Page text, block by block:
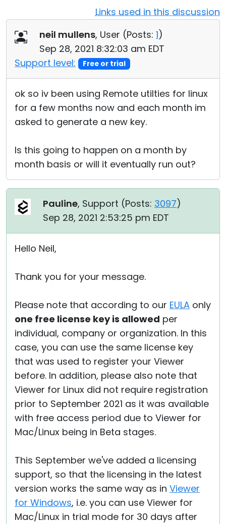
Links used in this discussion
neil mullens, User (Posts: 1)
Sep 28, 2021 8:32:03 am EDT
Support level:
Free or trial
ok so iv been using Remote utilties for linux
for a few months now and each month im
asked to generate a new key.
Is this going to happen on a month by
month basis or will it eventually run out?
Pauline, Support (Posts: 3097)
Sep 28, 2021 2:53:25 pm EDT
Hello Neil,
Thank you for your message.
Please note that according to our EULA only
one free license key is allowed per
individual, company or organization. In this
case, you can use the same license key
that was used to register your Viewer
before. In addition, please also note that
Viewer for Linux did not require registration
prior to September 2021 as it was available
with free access period due to Viewer for
Mac/Linux being in Beta stages.
This September we've added a licensing
support, so that the licensing in the latest
version works the same way as in Viewer
for Windows, i.e. you can use Viewer for
Mac/Linux in trial mode for 30 days after
Cloud & On-Premise